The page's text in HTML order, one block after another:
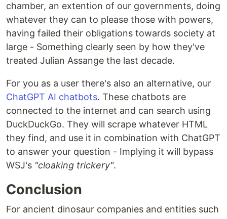
chamber, an extention of our governments, doing
whatever they can to please those with powers,
having failed their obligations towards society at
large - Something clearly seen by how they've
treated Julian Assange the last decade.
For you as a user there's also an alternative, our
ChatGPT AI chatbots. These chatbots are
connected to the internet and can search using
DuckDuckGo. They will scrape whatever HTML
they find, and use it in combination with ChatGPT
to answer your question - Implying it will bypass
WSJ's "cloaking trickery".
Conclusion
For ancient dinosaur companies and entities such